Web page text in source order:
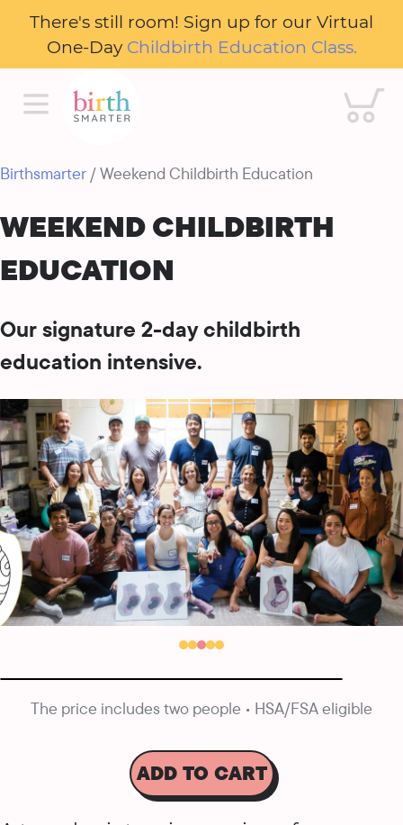
There's still room! Sign up for our Virtual
One-Day Childbirth Education Class.
Cart
Birthsmarter / Weekend Childbirth Education
WEEKEND CHILDBIRTH
EDUCATION
Our signature 2-day childbirth
education intensive.
The price includes two people • HSA/FSA eligible
ADD TO CART